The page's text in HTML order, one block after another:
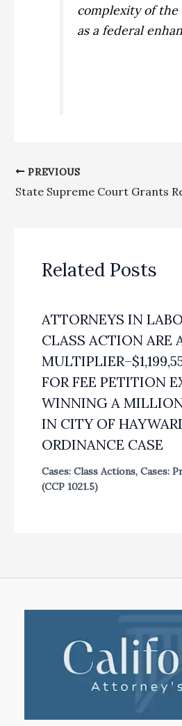
complexity of
as a federal
PREVIOUS
State Supreme Court Grants
Related Posts
ATTORNEYS IN
CLASS ACTION ARE
FOR FEE PETITION
WINNING A
IN CITY OF
ORDINANCE CASE
Cases: Class Actions, Cases:
(CCP 1021.5)